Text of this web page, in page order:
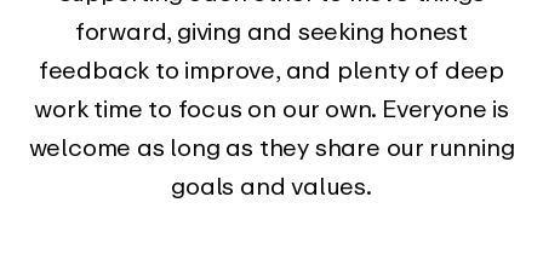
forward, giving and seeking honest
feedback to improve, and plenty of deep
work time to focus on our own. Everyone is
welcome as long as they share our running
goals and values.